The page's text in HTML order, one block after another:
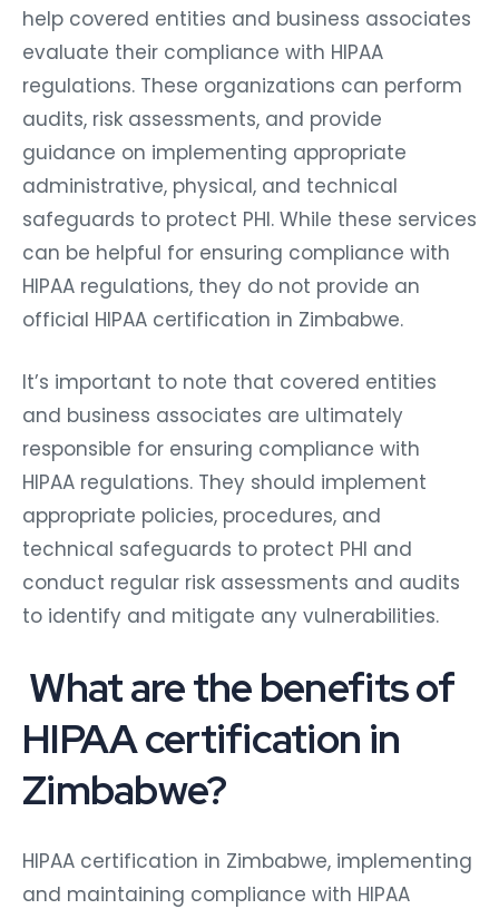
help covered entities and business associates
evaluate their compliance with HIPAA
regulations. These organizations can perform
audits, risk assessments, and provide
guidance on implementing appropriate
administrative, physical, and technical
safeguards to protect PHI. While these services
can be helpful for ensuring compliance with
HIPAA regulations, they do not provide an
official HIPAA certification in Zimbabwe.
It’s important to note that covered entities
and business associates are ultimately
responsible for ensuring compliance with
HIPAA regulations. They should implement
appropriate policies, procedures, and
technical safeguards to protect PHI and
conduct regular risk assessments and audits
to identify and mitigate any vulnerabilities.
What are the benefits of
HIPAA certification in
Zimbabwe?
HIPAA certification in Zimbabwe, implementing
and maintaining compliance with HIPAA